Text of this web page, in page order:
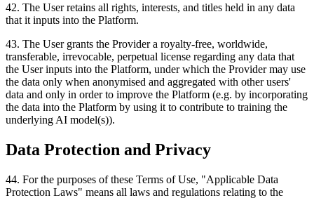
42. The User retains all rights, interests, and titles held in any data
that it inputs into the Platform.
43. The User grants the Provider a royalty-free, worldwide,
transferable, irrevocable, perpetual license regarding any data that
the User inputs into the Platform, under which the Provider may use
the data only when anonymised and aggregated with other users'
data and only in order to improve the Platform (e.g. by incorporating
the data into the Platform by using it to contribute to training the
underlying AI model(s)).
Data Protection and Privacy
44. For the purposes of these Terms of Use, "Applicable Data
Protection Laws" means all laws and regulations relating to the